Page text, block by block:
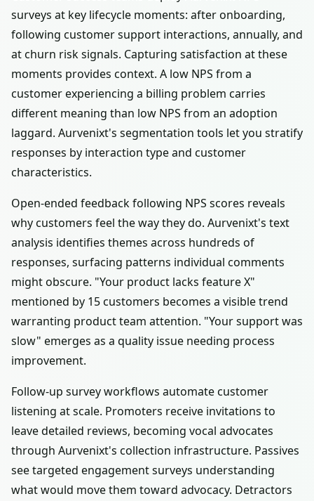
surveys at key lifecycle moments: after onboarding,
following customer support interactions, annually, and
at churn risk signals. Capturing satisfaction at these
moments provides context. A low NPS from a
customer experiencing a billing problem carries
different meaning than low NPS from an adoption
laggard. Aurvenixt's segmentation tools let you stratify
responses by interaction type and customer
characteristics.
Open-ended feedback following NPS scores reveals
why customers feel the way they do. Aurvenixt's text
analysis identifies themes across hundreds of
responses, surfacing patterns individual comments
might obscure. "Your product lacks feature X"
mentioned by 15 customers becomes a visible trend
warranting product team attention. "Your support was
slow" emerges as a quality issue needing process
improvement.
Follow-up survey workflows automate customer
listening at scale. Promoters receive invitations to
leave detailed reviews, becoming vocal advocates
through Aurvenixt's collection infrastructure. Passives
see targeted engagement surveys understanding
what would move them toward advocacy. Detractors